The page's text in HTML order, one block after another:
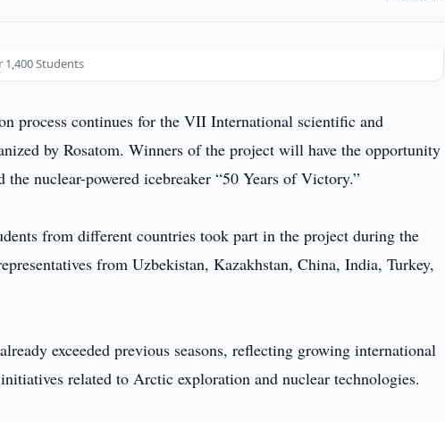
1,400 Students
process continues for the VII International scientific and
by Rosatom. Winners of the project will have the opportunity
nuclear-powered icebreaker “50 Years of Victory.”
from different countries took part in the project during the
from Uzbekistan, Kazakhstan, China, India, Turkey,
exceeded previous seasons, reflecting growing international
related to Arctic exploration and nuclear technologies.